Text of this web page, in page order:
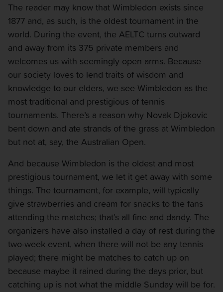
The reader may know that Wimbledon exists since
1877 and, as such, is the oldest tournament in the
world. During the event, the AELTC turns outward
and away from its 375 private members and
welcomes us with seemingly open arms. Because
our society loves to lend traits of wisdom and
knowledge to our elders, we see Wimbledon as the
most traditional and prestigious of tennis
tournaments. There’s a reason why Novak Djokovic
bent down and ate strands of the grass at Wimbledon
but not at, say, the Australian Open.
And because Wimbledon is the oldest and most
prestigious tournament, we let it get away with some
things. The tournament, for example, will typically
give strawberries and cream for snacks to the fans
attending the matches; that’s all fine and dandy. The
organizers have also installed a day of rest during the
two-week event, when there will not be any tennis
played; there might be matches to catch up on
because maybe it rained during the days prior, but
catching up is not what the middle Sunday will be for.